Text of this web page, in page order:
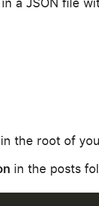
the root of
in the posts